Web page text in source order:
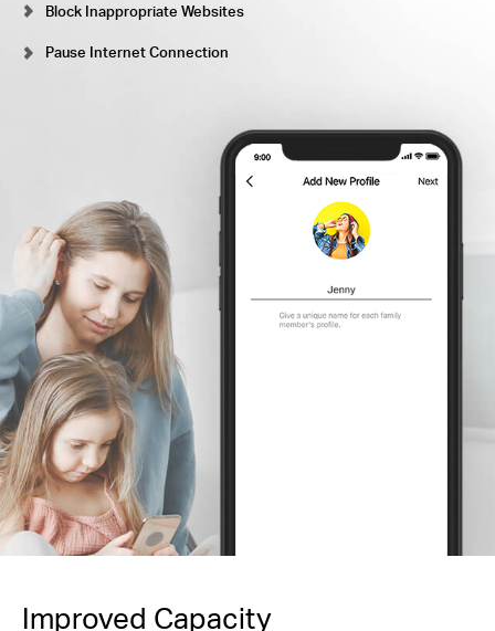
Block Inappropriate Websites
Pause Internet Connection
Improved Capacity